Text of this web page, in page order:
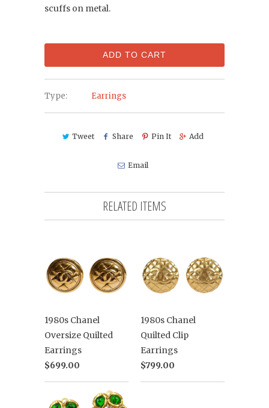
scuffs on metal.
ADD TO CART
Type: Earrings
Tweet Share Pin It Add
Email
RELATED ITEMS
1980s Chanel
Oversize Quilted
Earrings
$699.00
1980s Chanel
Quilted Clip
Earrings
$799.00